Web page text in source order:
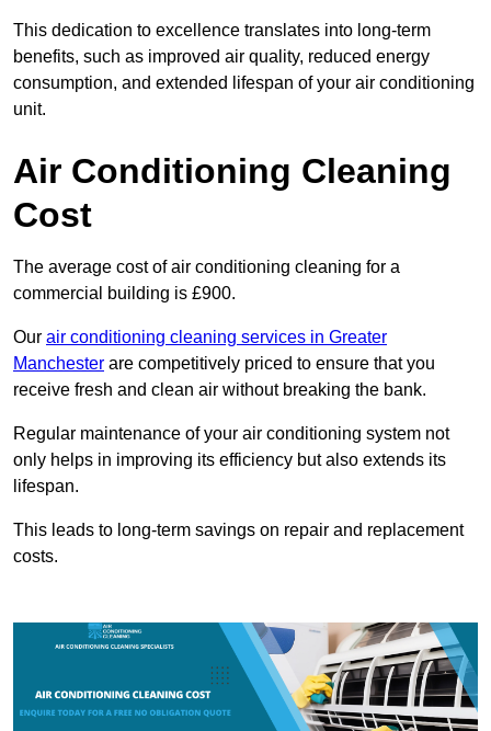
This dedication to excellence translates into long-term
benefits, such as improved air quality, reduced energy
consumption, and extended lifespan of your air conditioning
unit.
Air Conditioning Cleaning
Cost
The average cost of air conditioning cleaning for a
commercial building is £900.
Our air conditioning cleaning services in Greater
Manchester are competitively priced to ensure that you
receive fresh and clean air without breaking the bank.
Regular maintenance of your air conditioning system not
only helps in improving its efficiency but also extends its
lifespan.
This leads to long-term savings on repair and replacement
costs.